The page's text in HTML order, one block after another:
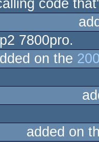
code
7800pro.
on the
added on